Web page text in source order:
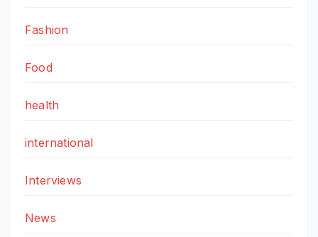
Fashion
Food
health
international
Interviews
News